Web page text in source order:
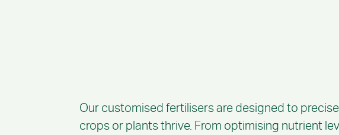
Our customised fertilisers are designed to
crops or plants thrive. From optimising nutrient